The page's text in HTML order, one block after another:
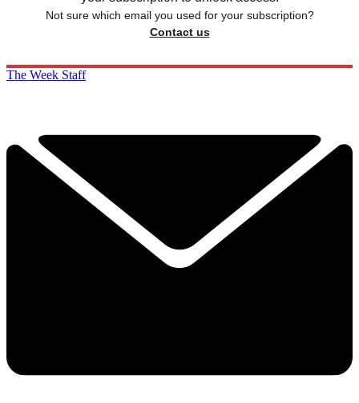
Not sure which email you used for your subscription?
Contact us
The Week Staff